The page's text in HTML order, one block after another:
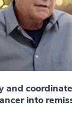
and
into